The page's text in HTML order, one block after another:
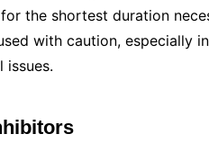
the shortest duration
with caution, especially
issues.